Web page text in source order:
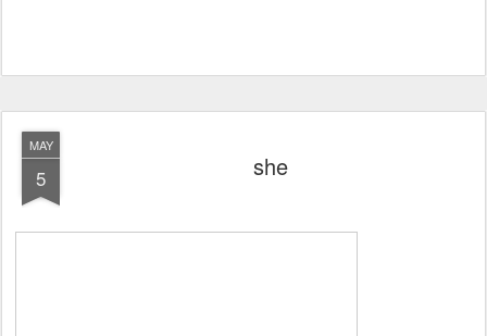
MAY
5 she